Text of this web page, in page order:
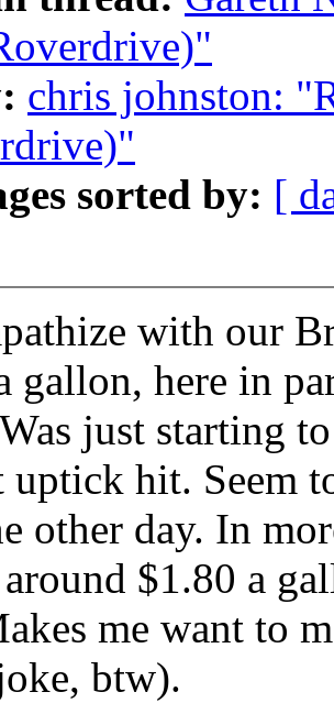
chris johnston:
sorted by: [
with our
gallon, here in
just starting
uptick hit. Seem
other day. In
$1.80 a
me want to
btw).